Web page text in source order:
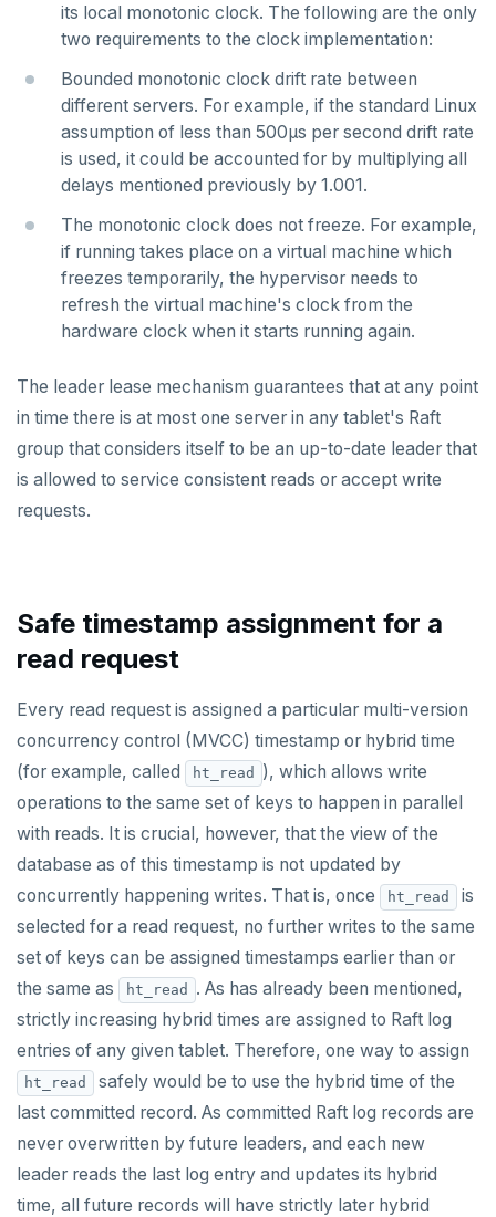
ZRANGE
TSCARD
TSGET
TSLASTN
TSRANGEBYTIME
TSREM
TSREVRANGEBYTIME
TTL
ZADD
PUBLISH
SUBSCRIBE
PSUBSCRIBE
PUNSUBSCRIBE
its local monotonic clock. The following are the only
two requirements to the clock implementation:
Bounded monotonic clock drift rate between
different servers. For example, if the standard Linux
assumption of less than 500µs per second drift rate
is used, it could be accounted for by multiplying all
delays mentioned previously by 1.001.
The monotonic clock does not freeze. For example,
if running takes place on a virtual machine which
freezes temporarily, the hypervisor needs to
refresh the virtual machine's clock from the
hardware clock when it starts running again.
The leader lease mechanism guarantees that at any point
in time there is at most one server in any tablet's Raft
group that considers itself to be an up-to-date leader that
is allowed to service consistent reads or accept write
requests.
Safe timestamp assignment for a
read request
Every read request is assigned a particular multi-version
concurrency control (MVCC) timestamp or hybrid time
(for example, called
ht_read
), which allows write
operations to the same set of keys to happen in parallel
with reads. It is crucial, however, that the view of the
database as of this timestamp is not updated by
concurrently happening writes. That is, once
ht_read
is
selected for a read request, no further writes to the same
set of keys can be assigned timestamps earlier than or
the same as
ht_read
. As has already been mentioned,
strictly increasing hybrid times are assigned to Raft log
entries of any given tablet. Therefore, one way to assign
ht_read
safely would be to use the hybrid time of the
last committed record. As committed Raft log records are
never overwritten by future leaders, and each new
leader reads the last log entry and updates its hybrid
time, all future records will have strictly later hybrid